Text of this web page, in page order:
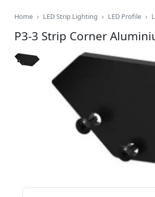
Home LED Strip Lighting LED Profile
P3-3 Strip Corner